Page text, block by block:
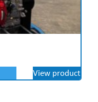
View product